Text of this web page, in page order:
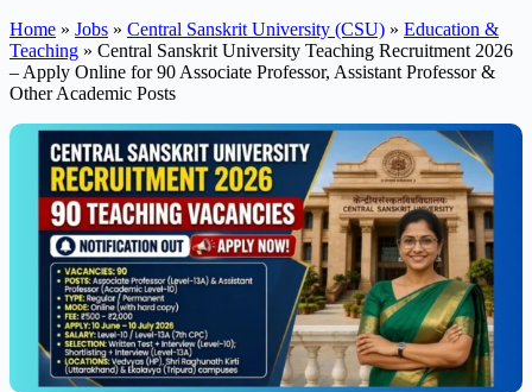
Home » Jobs » Central Sanskrit University (CSU) » Education &
Teaching » Central Sanskrit University Teaching Recruitment 2026
– Apply Online for 90 Associate Professor, Assistant Professor &
Other Academic Posts